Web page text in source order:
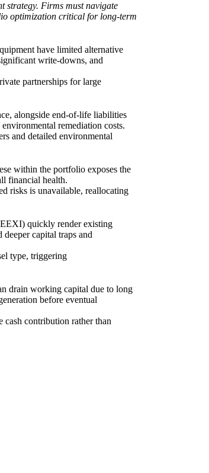
strategy. Firms must navigate
optimization critical for long-term
have limited alternative
write-downs, and
partnerships for large
alongside end-of-life liabilities
remediation costs.
and detailed environmental
within the portfolio exposes the
financial health.
risks is unavailable, reallocating
quickly render existing
capital traps and
type, triggering
drain working capital due to long
before eventual
cash contribution rather than